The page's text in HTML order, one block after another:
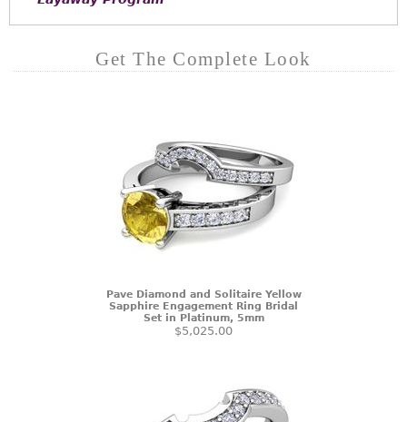
Get The Complete Look
Pave Diamond and Solitaire Yellow
Sapphire Engagement Ring Bridal
Set in Platinum, 5mm
$5,025.00